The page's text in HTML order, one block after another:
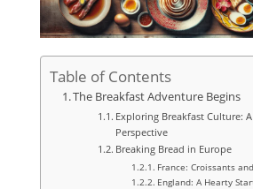
Table of Contents
The Breakfast Adventure Begins
Exploring Breakfast Culture:
Perspective
Breaking Bread in Europe
France: Croissants
England: A Hearty